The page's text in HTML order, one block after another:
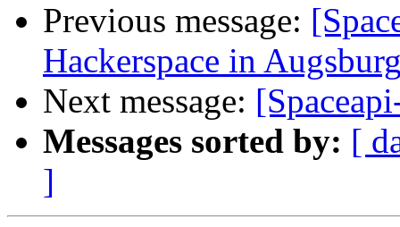
Previous message:
Hackerspace in
Next message:
Messages sorted by: [
]